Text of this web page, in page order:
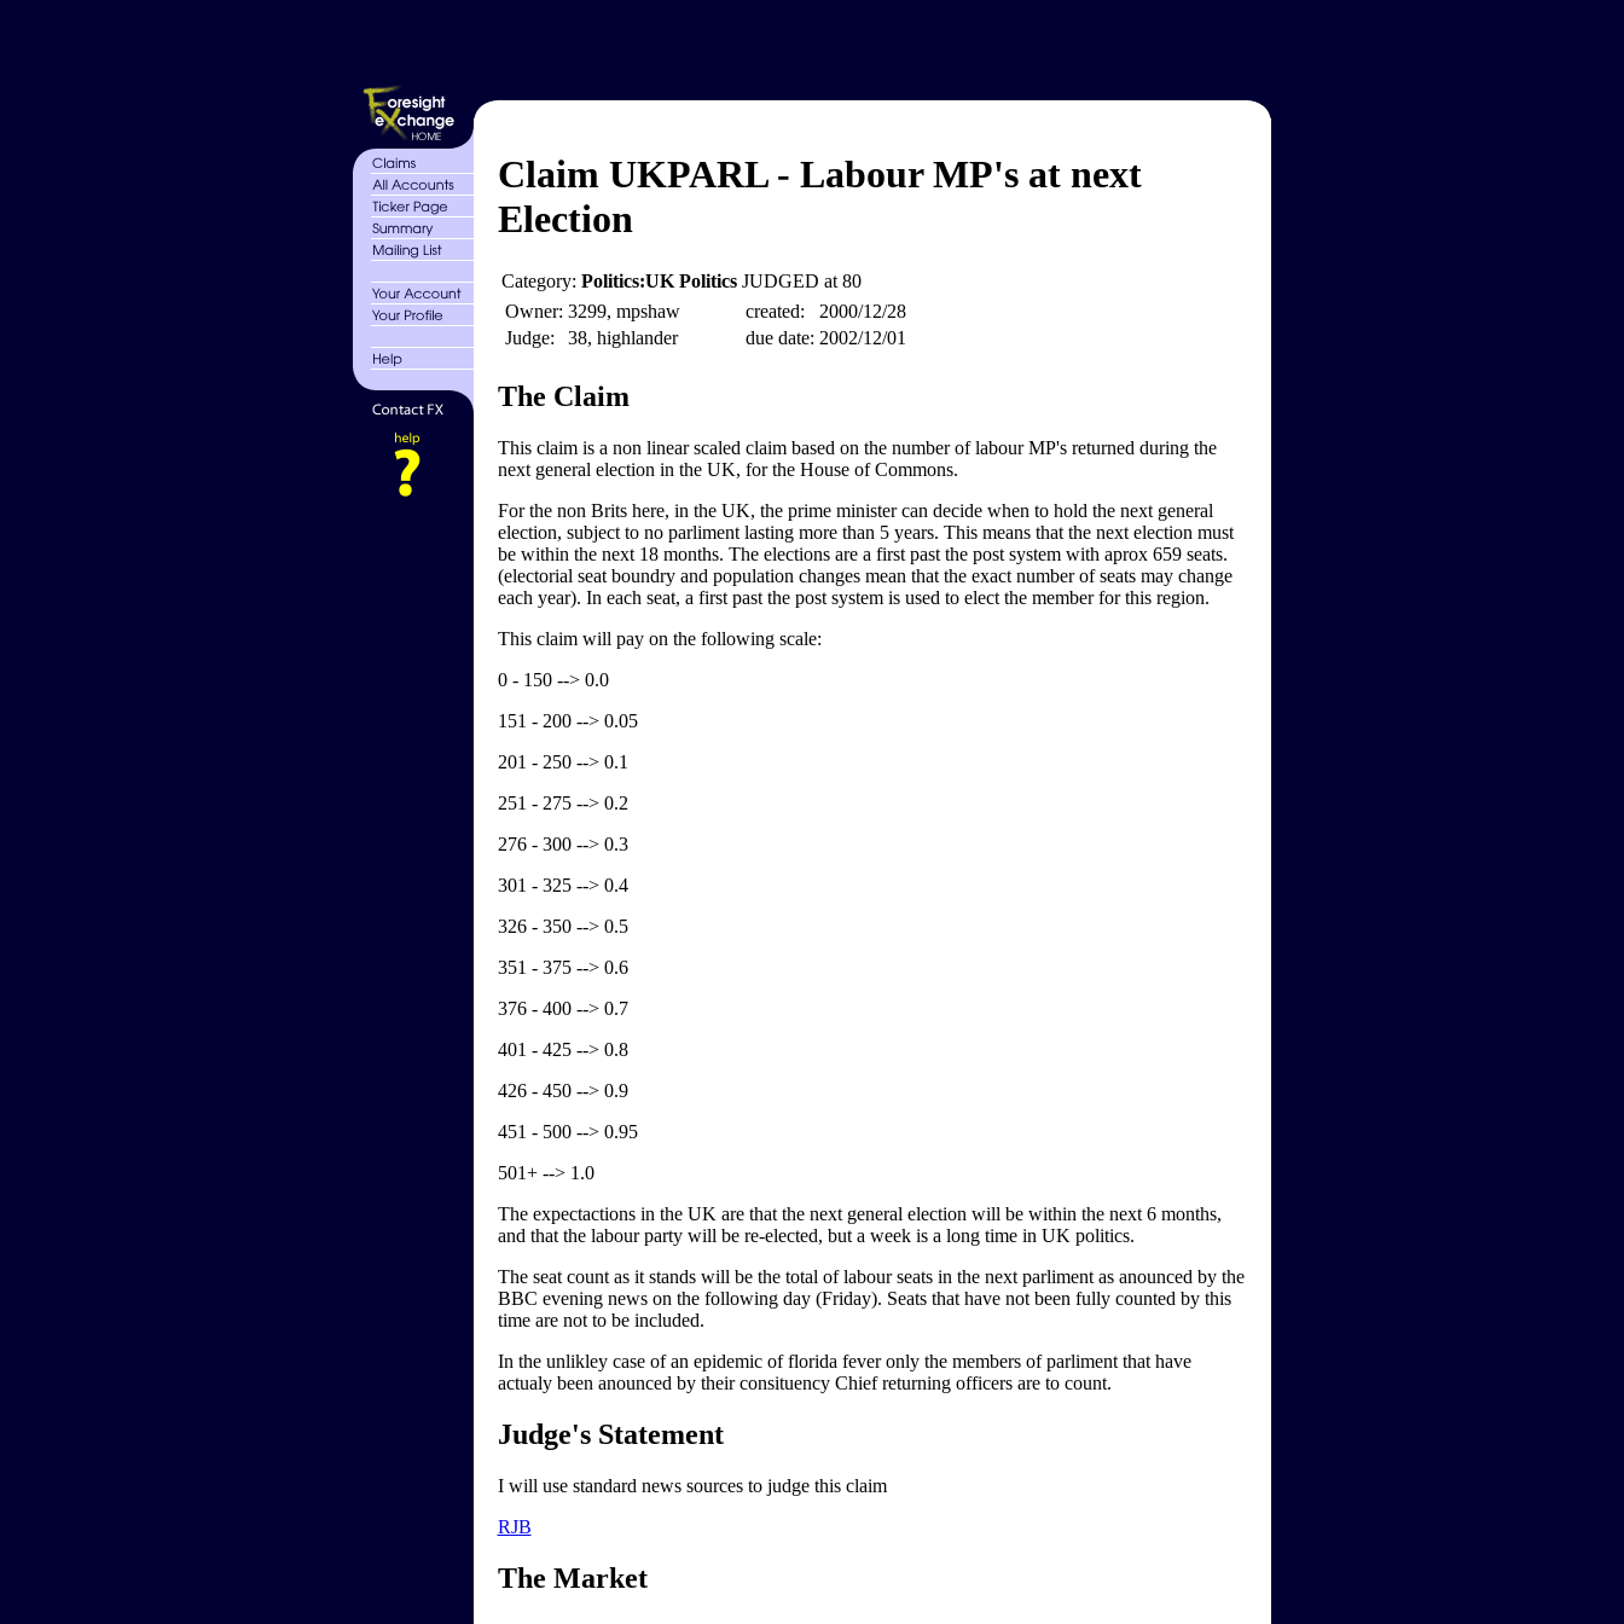
Claim UKPARL - Labour MP's at next
Election
Category: Politics:UK Politics JUDGED at 80
Owner: 3299, mpshaw
Judge:
38, highlander
created:
2000/12/28
due date: 2002/12/01
The Claim
This claim is a non linear scaled claim based on the number of labour MP's returned during the
next general election in the UK, for the House of Commons.
For the non Brits here, in the UK, the prime minister can decide when to hold the next general
election, subject to no parliment lasting more than 5 years. This means that the next election must
be within the next 18 months. The elections are a first past the post system with aprox 659 seats.
(electorial seat boundry and population changes mean that the exact number of seats may change
each year). In each seat, a first past the post system is used to elect the member for this region.
This claim will pay on the following scale:
0 - 150 --> 0.0
151 - 200 --> 0.05
201 - 250 --> 0.1
251 - 275 --> 0.2
276 - 300 --> 0.3
301 - 325 --> 0.4
326 - 350 --> 0.5
351 - 375 --> 0.6
376 - 400 --> 0.7
401 - 425 --> 0.8
426 - 450 --> 0.9
451 - 500 --> 0.95
501+ --> 1.0
The expectactions in the UK are that the next general election will be within the next 6 months,
and that the labour party will be re-elected, but a week is a long time in UK politics.
The seat count as it stands will be the total of labour seats in the next parliment as anounced by the
BBC evening news on the following day (Friday). Seats that have not been fully counted by this
time are not to be included.
In the unlikley case of an epidemic of florida fever only the members of parliment that have
actualy been anounced by their consituency Chief returning officers are to count.
Judge's Statement
I will use standard news sources to judge this claim
RJB
The Market